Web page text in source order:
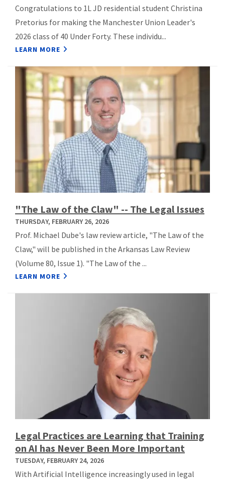
Congratulations to 1L JD residential student Christina
Pretorius for making the Manchester Union Leader's
2026 class of 40 Under Forty. These individu...
LEARN MORE
"The Law of the Claw" -- The Legal Issues
THURSDAY, FEBRUARY 26, 2026
Prof. Michael Dube's law review article, "The Law of the
Claw," will be published in the Arkansas Law Review
(Volume 80, Issue 1). "The Law of the ...
LEARN MORE
Legal Practices are Learning that Training
on AI has Never Been More Important
TUESDAY, FEBRUARY 24, 2026
With Artificial Intelligence increasingly used in legal